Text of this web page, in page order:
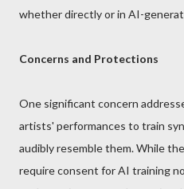
whether directly or in AI-
Concerns and Protections
One significant concern
artists' performances to train
audibly resemble them. While
require consent for AI training